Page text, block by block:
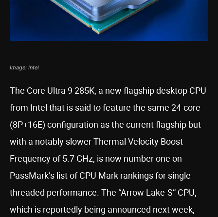
Image: Intel
The Core Ultra 9 285K, a new flagship desktop CPU
from Intel that is said to feature the same 24-core
(8P+16E) configuration as the current flagship but
with a notably slower Thermal Velocity Boost
Frequency of 5.7 GHz, is now number one on
PassMark’s list of CPU Mark rankings for single-
threaded performance. The “Arrow Lake-S” CPU,
which is reportedly being announced next week,